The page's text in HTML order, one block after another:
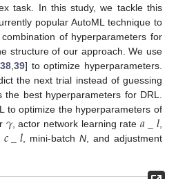
task. In this study, we tackle this
popular AutoML technique to
of hyperparameters for
structure of our approach. We use
38,39] to optimize hyperparameters.
the next trial instead of guessing
the best hyperparameters for DRL.
to optimize the hyperparameters of
𝛾, actor network learning rate 𝑎_𝑙,
𝑐_𝑙, mini-batchN, and adjustment